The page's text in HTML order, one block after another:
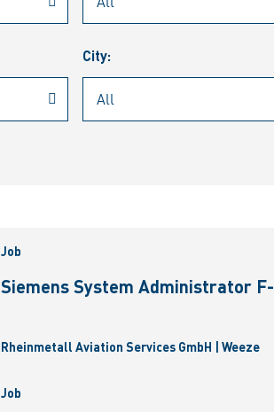
City:
Job
Siemens System Administrator
Rheinmetall Aviation Services GmbH | Weeze
Job